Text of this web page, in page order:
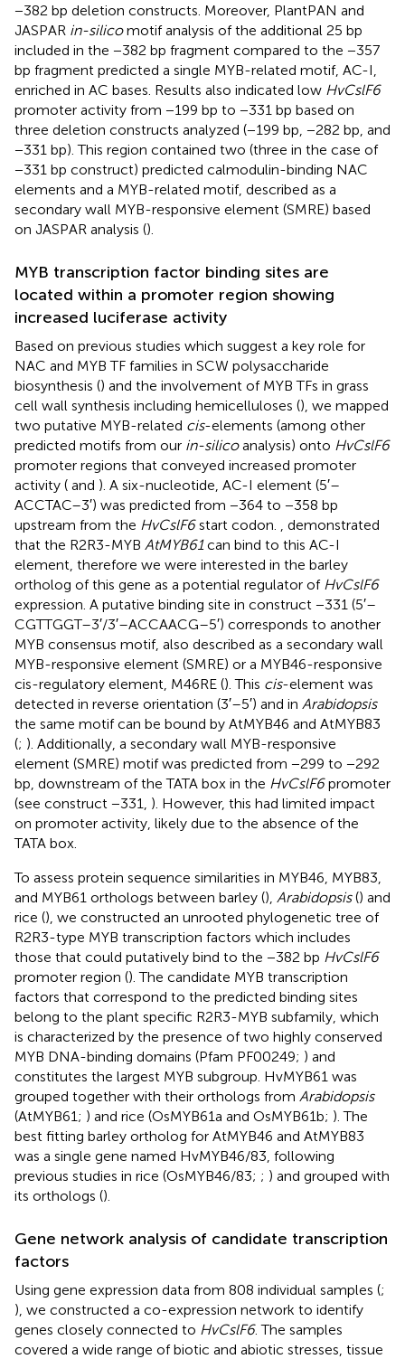
−382 bp deletion constructs. Moreover, PlantPAN and
JASPAR in-silicomotif analysis of the additional 25 bp
included in the −382 bp fragment compared to the −357
bp fragment predicted a single MYB-related motif, AC-I,
enriched in AC bases. Results also indicated low HvCslF6
promoter activity from −199 bp to −331 bp based on
three deletion constructs analyzed (−199 bp, −282 bp, and
−331 bp). This region contained two (three in the case of
−331 bp construct) predicted calmodulin-binding NAC
elements and a MYB-related motif, described as a
secondary wall MYB-responsive element (SMRE) based
on JASPAR analysis ().
MYB transcription factor binding sites are
located within a promoter region showing
increased luciferase activity
Based on previous studies which suggest a key role for
NAC and MYB TF families in SCW polysaccharide
biosynthesis () and the involvement of MYB TFs in grass
cell wall synthesis including hemicelluloses (), we mapped
two putative MYB-related cis-elements (among other
predicted motifs from our in-silicoanalysis) onto HvCslF6
promoter regions that conveyed increased promoter
activity ( and ). A six-nucleotide, AC-I element (5′–
ACCTAC–3′) was predicted from −364 to −358 bp
upstream from the HvCslF6start codon.
, demonstrated
that the R2R3-MYB AtMYB61can bind to this AC-I
element, therefore we were interested in the barley
ortholog of this gene as a potential regulator of HvCslF6
expression. A putative binding site in construct −331 (5′–
CGTTGGT–3′/3′–ACCAACG–5′) corresponds to another
MYB consensus motif, also described as a secondary wall
MYB-responsive element (SMRE) or a MYB46-responsive
cis-regulatory element, M46RE (). This cis-element was
detected in reverse orientation (3′–5′) and in Arabidopsis
the same motif can be bound by AtMYB46 and AtMYB83
(; ). Additionally, a secondary wall MYB-responsive
element (SMRE) motif was predicted from −299 to −292
bp, downstream of the TATA box in the HvCslF6promoter
(see construct −331, ). However, this had limited impact
on promoter activity, likely due to the absence of the
TATA box.
To assess protein sequence similarities in MYB46, MYB83,
and MYB61 orthologs between barley (), Arabidopsis() and
rice (), we constructed an unrooted phylogenetic tree of
R2R3-type MYB transcription factors which includes
those that could putatively bind to the −382 bp HvCslF6
promoter region (). The candidate MYB transcription
factors that correspond to the predicted binding sites
belong to the plant specific R2R3-MYB subfamily, which
is characterized by the presence of two highly conserved
MYB DNA-binding domains (Pfam PF00249; ) and
constitutes the largest MYB subgroup. HvMYB61 was
grouped together with their orthologs from Arabidopsis
(AtMYB61; ) and rice (OsMYB61a and OsMYB61b; ). The
best fitting barley ortholog for AtMYB46 and AtMYB83
was a single gene named HvMYB46/83, following
previous studies in rice (OsMYB46/83; ; ) and grouped with
its orthologs ().
Gene network analysis of candidate transcription
factors
Using gene expression data from 808 individual samples (;
), we constructed a co-expression network to identify
genes closely connected to HvCslF6. The samples
covered a wide range of biotic and abiotic stresses, tissue